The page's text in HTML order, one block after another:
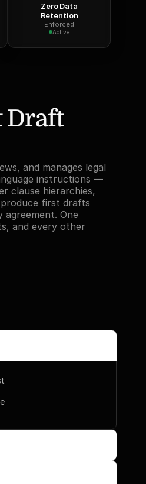
Zero Data
Retention
Enforced
Active
Draft
and manages legal
instructions —
clause hierarchies,
produce first drafts
agreement. One
and every other